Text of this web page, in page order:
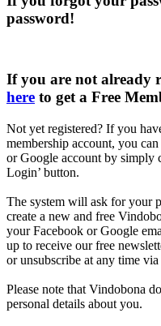
password!
If you are not already
here to get a Free
Not yet registered? If you
membership account, you
or Google account by simply
Login’ button.
The system will ask for your
create a new and free
your Facebook or Google
up to receive our free
or unsubscribe at any time
Please note that Vindobona
personal details about you.